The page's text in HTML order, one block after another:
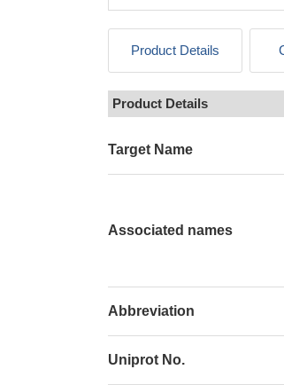
Product Details
Product Details
Target Name
Associated names
Abbreviation
Uniprot No.